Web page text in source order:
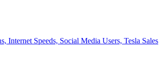
Speeds, Social Media Users, Tesla Sales